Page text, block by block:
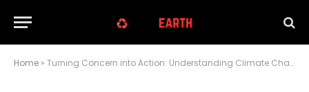
Home » Turning Concern into Action: Understanding Climate Change Attitudes